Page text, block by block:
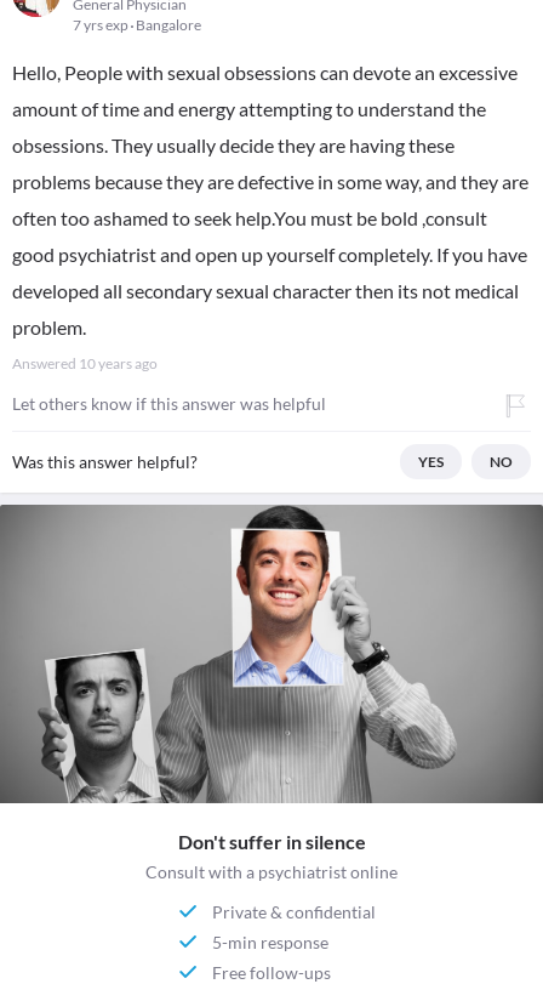
General Physician
7 yrs exp Bangalore
Hello, People with sexual obsessions can devote an excessive
amount of time and energy attempting to understand the
obsessions. They usually decide they are having these
problems because they are defective in some way, and they are
often too ashamed to seek help.You must be bold ,consult
good psychiatrist and open up yourself completely. If you have
developed all secondary sexual character then its not medical
problem.
Answered 10 years ago
Let others know if this answer was helpful
Was this answer helpful? YES NO
Don't suffer in silence
Consult with a psychiatrist online
Private & confidential
5-min response
Free follow-ups